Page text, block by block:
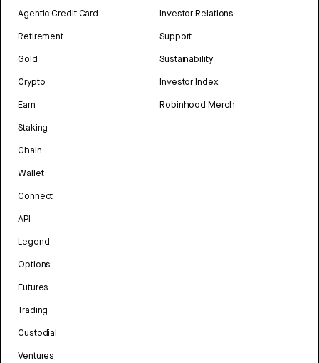
Agentic Credit Card
Retirement
Gold
Crypto
Earn
Staking
Chain
Wallet
Connect
API
Legend
Options
Futures
Trading
Custodial
Ventures
Investor Relations
Support
Sustainability
Investor Index
Robinhood Merch